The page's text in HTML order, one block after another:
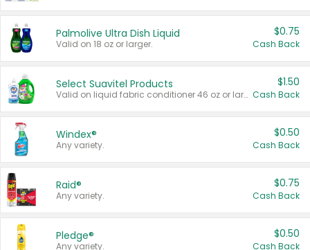
Palmolive Ultra Dish Liquid
Valid on 18 oz or larger.
$0.75
Cash Back
Select Suavitel Products
Valid on liquid fabric conditioner 46 oz or larger, or Refresher fabric rinse 25.5 oz.
$1.50
Cash Back
Windex®
Any variety.
$0.50
Cash Back
Raid®
Any variety.
$0.75
Cash Back
Pledge®
Any variety.
$0.50
Cash Back